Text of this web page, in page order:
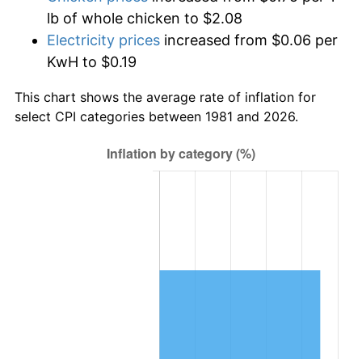
lb of whole chicken to $2.08
Electricity prices increased from $0.06 per
KwH to $0.19
This chart shows the average rate of inflation for
select CPI categories between 1981 and 2026.